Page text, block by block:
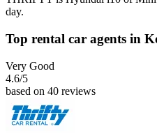
day.
Top rental car agents in
Very Good
4.6/5
based on 40 reviews